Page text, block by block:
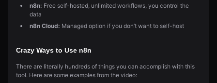
n8n: Free self-hosted, unlimited workflows, you control the
data
n8n Cloud: Managed option if you don’t want to self-host
Crazy Ways to Use n8n
There are literally hundreds of things you can accomplish with this
tool. Here are some examples from the video: